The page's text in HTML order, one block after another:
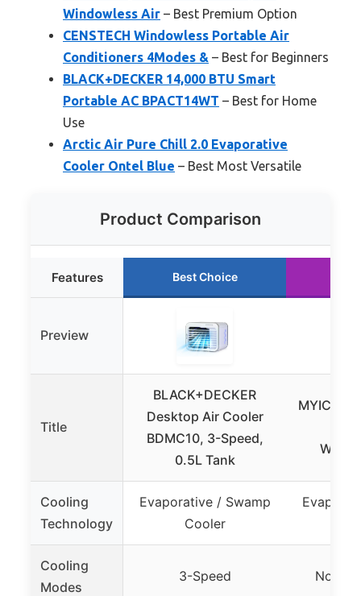
Windowless Air – Best Premium Option
CENSTECH Windowless Portable Air
Conditioners 4Modes & – Best for Beginners
BLACK+DECKER 14,000 BTU Smart
Portable AC BPACT14WT – Best for Home
Use
Arctic Air Pure Chill 2.0 Evaporative
Cooler Ontel Blue – Best Most Versatile
Product Comparison
Features Best Choice
Preview
Title
BLACK+DECKER
Desktop Air Cooler
BDMC10, 3-Speed,
0.5L Tank
MYICY
Cooling
Technology
Evaporative / Swamp
Cooler
Cooling
Modes
3-Speed